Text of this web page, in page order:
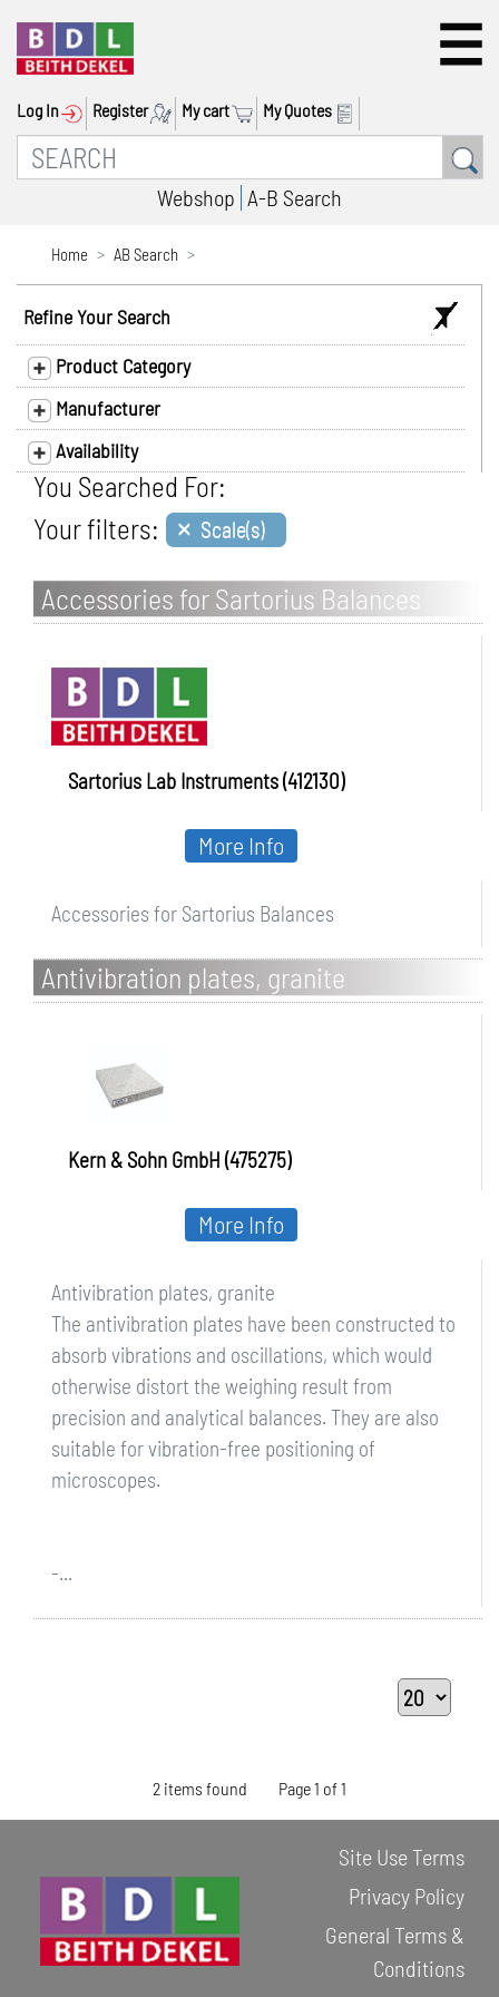
Log In Register My cart My Quotes
Webshop A-B Search
Home AB Search
Refine Your Search
Product Category
Manufacturer
Availability
You Searched For:
Your filters: × Scale(s)
Accessories for Sartorius Balances
Sartorius Lab Instruments (412130)
Accessories for Sartorius Balances
More Info
Antivibration plates, granite
Kern & Sohn GmbH (475275)
Antivibration plates, granite
The antivibration plates have been constructed to
absorb vibrations and oscillations, which would
otherwise distort the weighing result from
precision and analytical balances. They are also
suitable for vibration-free positioning of
microscopes.
-...
More Info
2 items found Page 1 of 1
Site Use Terms
Privacy Policy
General Terms &
Conditions